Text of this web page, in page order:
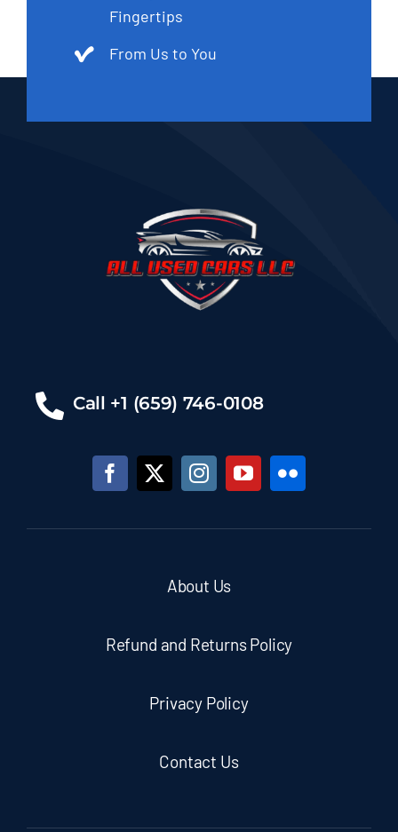
Fingertips
From Us to You
Call +1 (659) 746-0108
About Us
Refund and Returns Policy
Privacy Policy
Contact Us